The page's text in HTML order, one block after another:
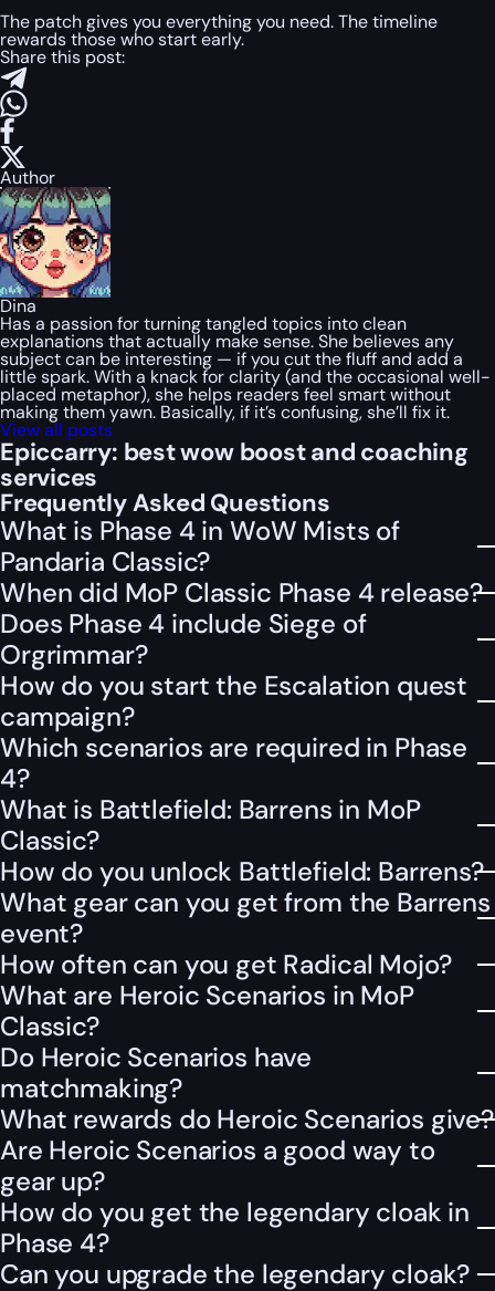
The patch gives you everything you need. The timeline
rewards those who start early.
Share this post:
Author
Dina
Has a passion for turning tangled topics into clean
explanations that actually make sense. She believes any
subject can be interesting — if you cut the fluff and add a
little spark. With a knack for clarity (and the occasional well-
placed metaphor), she helps readers feel smart without
making them yawn. Basically, if it’s confusing, she’ll fix it.
View all posts
Epiccarry: best wow boost and coaching
services
Frequently Asked Questions
What is Phase 4 in WoW Mists of
Pandaria Classic?
When did MoP Classic Phase 4 release?
Does Phase 4 include Siege of
Orgrimmar?
How do you start the Escalation quest
campaign?
Which scenarios are required in Phase
4?
What is Battlefield: Barrens in MoP
Classic?
How do you unlock Battlefield: Barrens?
What gear can you get from the Barrens
event?
How often can you get Radical Mojo?
What are Heroic Scenarios in MoP
Classic?
Do Heroic Scenarios have
matchmaking?
What rewards do Heroic Scenarios give?
Are Heroic Scenarios a good way to
gear up?
How do you get the legendary cloak in
Phase 4?
Can you upgrade the legendary cloak?